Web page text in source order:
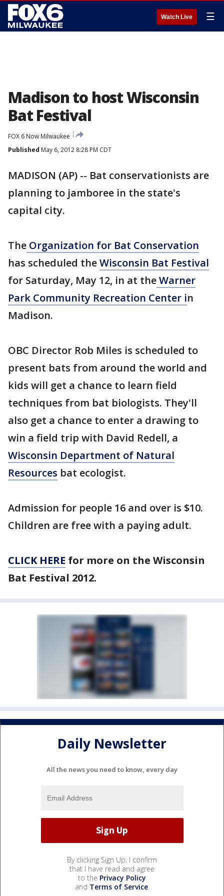
Watch Live ☰
Madison to host Wisconsin
Bat Festival
FOX 6 Now Milwaukee
Published May 6, 2012 8:28 PM CDT
MADISON (AP) -- Bat conservationists are
planning to jamboree in the state's
capital city.
The Organization for Bat Conservation
has scheduled theWisconsin Bat Festival
for Saturday, May 12, in at theWarner
Park Community Recreation Center in
Madison.
OBC Director Rob Miles is scheduled to
present bats from around the world and
kids will get a chance to learn field
techniques from bat biologists. They'll
also get a chance to enter a drawing to
win a field trip with David Redell, a
Wisconsin Department of Natural
Resources bat ecologist.
Admission for people 16 and over is $10.
Children are free with a paying adult.
CLICK HERE for more on the Wisconsin
Bat Festival 2012.
Daily Newsletter
All the news you need to know, every day
By clicking Sign Up, I confirm
that I have read and agree
to the Privacy Policy
and Terms of Service.